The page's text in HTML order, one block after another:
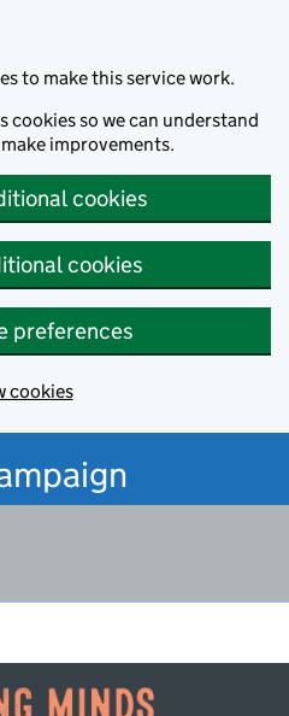
to make this service work.
cookies so we can understand
improvements.
cookies
cookies
preferences
cookies